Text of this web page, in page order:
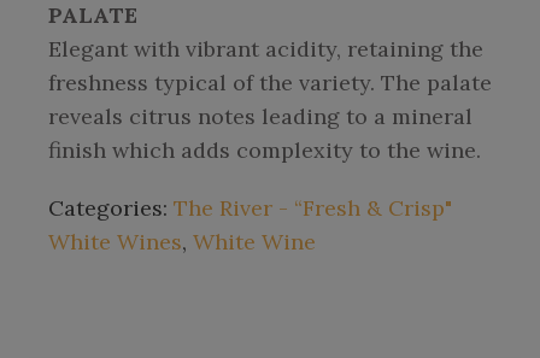
PALATE
Elegant with vibrant acidity, retaining the
freshness typical of the variety. The palate
reveals citrus notes leading to a mineral
finish which adds complexity to the wine.
Categories: The River - “Fresh & Crisp"
White Wines, White Wine